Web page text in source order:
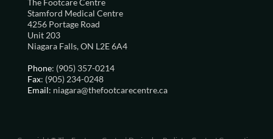
The Footcare Centre
Stamford Medical Centre
4256 Portage Road
Unit 203
Niagara Falls, ON L2E 6A4
Phone: (905) 357-0214
Fax: (905) 234-0248
Email: niagara@thefootcarecentre.ca